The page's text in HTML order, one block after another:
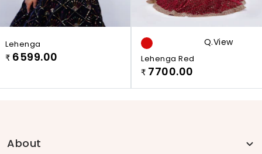
Lehenga
₹ 6599.00
Q.view
Lehenga Red
₹ 7700.00
About